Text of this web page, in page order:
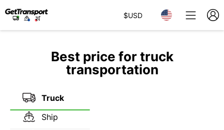
$USD
Best price for truck
transportation
Truck
Ship